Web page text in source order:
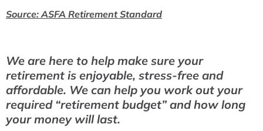
Source: ASFA Retirement Standard
We are here to help make sure your
retirement is enjoyable, stress-free and
affordable. We can help you work out your
required “retirement budget” and how long
your money will last.